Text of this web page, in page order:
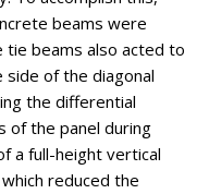
beams were
tie beams also acted to
of the diagonal
the differential
of the panel during
a full-height vertical
reduced the